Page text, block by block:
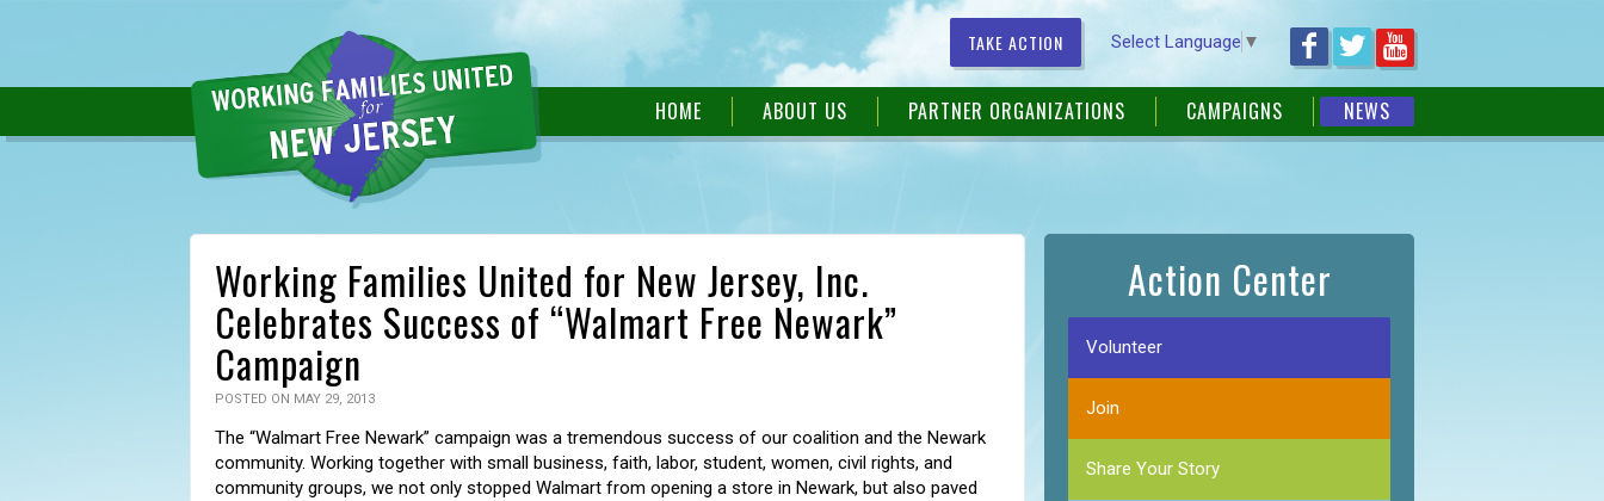
Select Language ▼
TAKE ACTION
HOME ABOUT US PARTNER ORGANIZATIONS CAMPAIGNS NEWS
Working Families United for New Jersey, Inc.
Celebrates Success of “Walmart Free Newark”
Campaign
POSTED ON MAY 29, 2013
The “Walmart Free Newark” campaign was a tremendous success of our coalition and the Newark
community. Working together with small business, faith, labor, student, women, civil rights, and
community groups, we not only stopped Walmart from opening a store in Newark, but also paved
Action Center
Volunteer
Join
Share Your Story